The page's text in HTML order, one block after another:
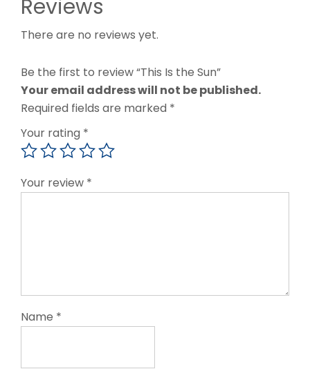
Reviews
There are no reviews yet.
Be the first to review “This Is the Sun”
Your email address will not be published.
Required fields are marked *
Your rating *
Your review *
Name *